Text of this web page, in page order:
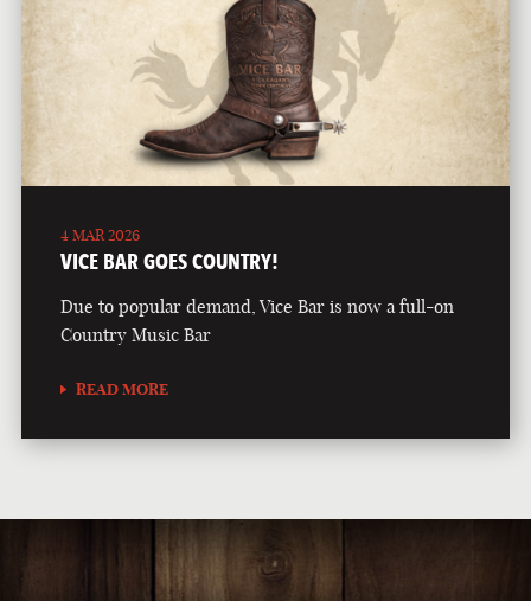
4 MAR 2026
VICE BAR GOES COUNTRY!
Due to popular demand, Vice Bar is now a full-on
Country Music Bar
READ MORE